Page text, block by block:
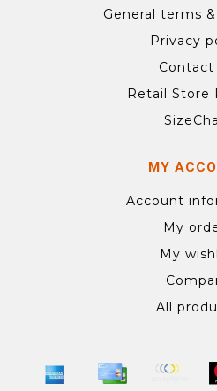
General terms
Privacy
Contact
Retail Store
MY
Account
My
My
All